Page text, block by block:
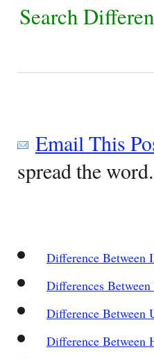
Search
Email This
spread the
Difference Between
Differences
Difference Between
Difference Between